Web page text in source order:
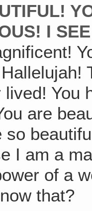
I
You
are
so
I am a
of a
that?